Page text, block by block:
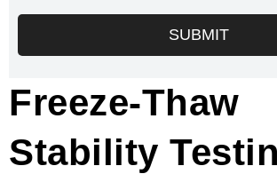
SUBMIT
Freeze-Thaw
Stability